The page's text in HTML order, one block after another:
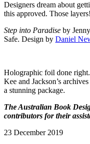
Designers dream about
this approved. Those
Step into Paradise by
Safe. Design by Daniel
Holographic foil done
Kee and Jackson’s
a stunning package.
The Australian Book
contributors for their
23 December 2019